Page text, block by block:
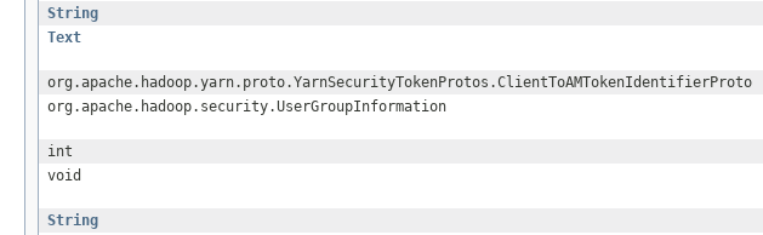
String
Text
org.apache.hadoop.yarn.proto.YarnSecurityTokenProtos.ClientToAMTokenIdentifierProto
org.apache.hadoop.security.UserGroupInformation
int
void
String